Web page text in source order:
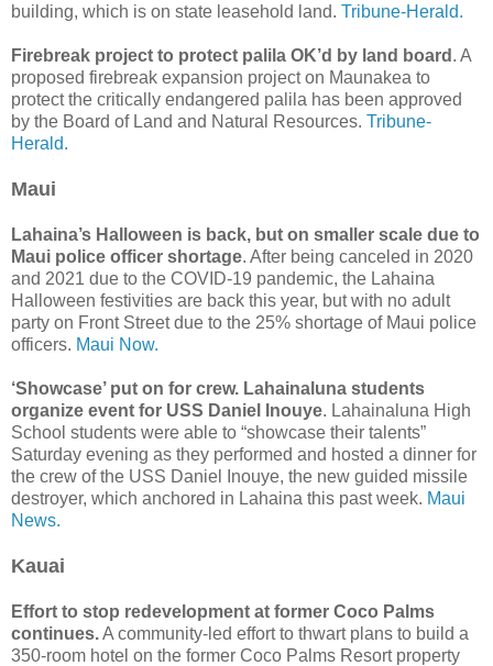
building, which is on state leasehold land. Tribune-Herald.
Firebreak project to protect palila OK’d by land board . A
proposed firebreak expansion project on Maunakea to
protect the critically endangered palila has been approved
by the Board of Land and Natural Resources. Tribune-
Herald.
Maui
Lahaina’s Halloween is back, but on smaller scale due to
Maui police officer shortage. After being canceled in 2020
and 2021 due to the COVID-19 pandemic, the Lahaina
Halloween festivities are back this year, but with no adult
party on Front Street due to the 25% shortage of Maui police
officers. Maui Now.
‘Showcase’ put on for crew. Lahainaluna students
organize event for USS Daniel Inouye. Lahainaluna High
School students were able to “showcase their talents”
Saturday evening as they performed and hosted a dinner for
the crew of the USS Daniel Inouye, the new guided missile
destroyer, which anchored in Lahaina this past week. Maui
News.
Kauai
Effort to stop redevelopment at former Coco Palms
continues.A community-led effort to thwart plans to build a
350-room hotel on the former Coco Palms Resort property